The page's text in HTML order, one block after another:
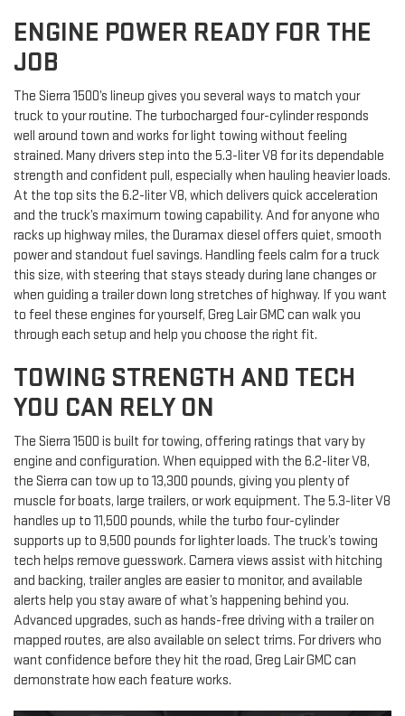
ENGINE POWER READY FOR THE
JOB
The Sierra 1500’s lineup gives you several ways to match your
truck to your routine. The turbocharged four-cylinder responds
well around town and works for light towing without feeling
strained. Many drivers step into the 5.3-liter V8 for its dependable
strength and confident pull, especially when hauling heavier loads.
At the top sits the 6.2-liter V8, which delivers quick acceleration
and the truck’s maximum towing capability. And for anyone who
racks up highway miles, the Duramax diesel offers quiet, smooth
power and standout fuel savings. Handling feels calm for a truck
this size, with steering that stays steady during lane changes or
when guiding a trailer down long stretches of highway. If you want
to feel these engines for yourself, Greg Lair GMC can walk you
through each setup and help you choose the right fit.
TOWING STRENGTH AND TECH
YOU CAN RELY ON
The Sierra 1500 is built for towing, offering ratings that vary by
engine and configuration. When equipped with the 6.2-liter V8,
the Sierra can tow up to 13,300 pounds, giving you plenty of
muscle for boats, large trailers, or work equipment. The 5.3-liter V8
handles up to 11,500 pounds, while the turbo four-cylinder
supports up to 9,500 pounds for lighter loads. The truck’s towing
tech helps remove guesswork. Camera views assist with hitching
and backing, trailer angles are easier to monitor, and available
alerts help you stay aware of what’s happening behind you.
Advanced upgrades, such as hands-free driving with a trailer on
mapped routes, are also available on select trims. For drivers who
want confidence before they hit the road, Greg Lair GMC can
demonstrate how each feature works.